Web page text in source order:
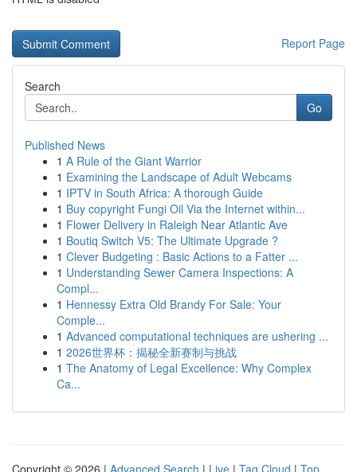
Report Page
Search
Go
Published News
1 A Rule of the Giant Warrior
1 Examining the Landscape of Adult Webcams
1 IPTV in South Africa: A thorough Guide
1 Buy copyright Fungi Oil Via the Internet within...
1 Flower Delivery in Raleigh Near Atlantic Ave
1 Boutiq Switch V5: The Ultimate Upgrade ?
1 Clever Budgeting : Basic Actions to a Fatter ...
1 Understanding Sewer Camera Inspections: A
Compl...
1 Hennessy Extra Old Brandy For Sale: Your
Comple...
1 Advanced computational techniques are ushering ...
1 2026世界杯：揭秘全新赛制与挑战
1 The Anatomy of Legal Excellence: Why Complex
Ca...
Copyright © 2026 | Advanced Search | Live | Tag Cloud | Top